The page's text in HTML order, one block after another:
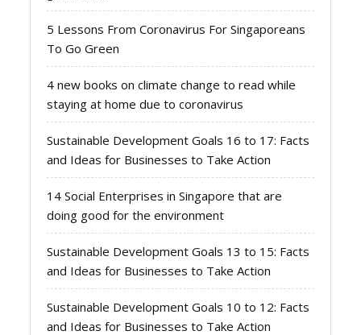
5 Lessons From Coronavirus For Singaporeans
To Go Green
4 new books on climate change to read while
staying at home due to coronavirus
Sustainable Development Goals 16 to 17: Facts
and Ideas for Businesses to Take Action
14 Social Enterprises in Singapore that are
doing good for the environment
Sustainable Development Goals 13 to 15: Facts
and Ideas for Businesses to Take Action
Sustainable Development Goals 10 to 12: Facts
and Ideas for Businesses to Take Action